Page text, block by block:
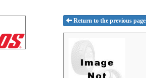
Return to the previous page